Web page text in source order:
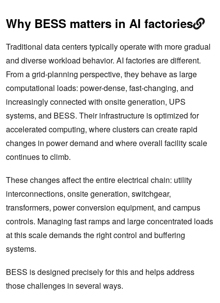
Why BESS matters in AI factories
Traditional data centers typically operate with more gradual
and diverse workload behavior. AI factories are different.
From a grid-planning perspective, they behave as large
computational loads: power-dense, fast-changing, and
increasingly connected with onsite generation, UPS
systems, and BESS. Their infrastructure is optimized for
accelerated computing, where clusters can create rapid
changes in power demand and where overall facility scale
continues to climb.
These changes affect the entire electrical chain: utility
interconnections, onsite generation, switchgear,
transformers, power conversion equipment, and campus
controls. Managing fast ramps and large concentrated loads
at this scale demands the right control and buffering
systems.
BESS is designed precisely for this and helps address
those challenges in several ways.